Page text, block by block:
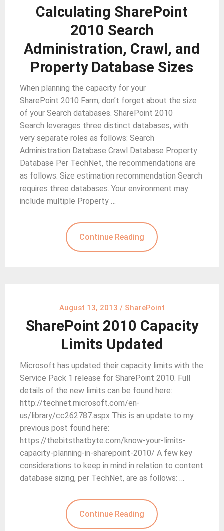
Calculating SharePoint
2010 Search
Administration, Crawl, and
Property Database Sizes
When planning the capacity for your
SharePoint 2010 Farm, don’t forget about the size
of your Search databases. SharePoint 2010
Search leverages three distinct databases, with
very separate roles as follows: Search
Administration Database Crawl Database Property
Database Per TechNet, the recommendations are
as follows: Size estimation recommendation Search
requires three databases. Your environment may
include multiple Property …
Continue Reading
August 13, 2013 / SharePoint
SharePoint 2010 Capacity
Limits Updated
Microsoft has updated their capacity limits with the
Service Pack 1 release for SharePoint 2010. Full
details of the new limits can be found here:
http://technet.microsoft.com/en-
us/library/cc262787.aspx This is an update to my
previous post found here:
https://thebitsthatbyte.com/know-your-limits-
capacity-planning-in-sharepoint-2010/ A few key
considerations to keep in mind in relation to content
database sizing, per TechNet, are as follows: …
Continue Reading